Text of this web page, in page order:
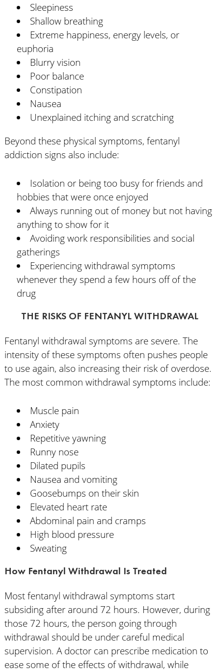
Sleepiness
Shallow breathing
Extreme happiness, energy levels, or
euphoria
Blurry vision
Poor balance
Constipation
Nausea
Unexplained itching and scratching
Beyond these physical symptoms, fentanyl
addiction signs also include:
Isolation or being too busy for friends and
hobbies that were once enjoyed
Always running out of money but not having
anything to show for it
Avoiding work responsibilities and social
gatherings
Experiencing withdrawal symptoms
whenever they spend a few hours off of the
drug
THE RISKS OF FENTANYL WITHDRAWAL
Fentanyl withdrawal symptoms are severe. The
intensity of these symptoms often pushes people
to use again, also increasing their risk of overdose.
The most common withdrawal symptoms include:
Muscle pain
Anxiety
Repetitive yawning
Runny nose
Dilated pupils
Nausea and vomiting
Goosebumps on their skin
Elevated heart rate
Abdominal pain and cramps
High blood pressure
Sweating
How Fentanyl Withdrawal Is Treated
Most fentanyl withdrawal symptoms start
subsiding after around 72 hours. However, during
those 72 hours, the person going through
withdrawal should be under careful medical
supervision. A doctor can prescribe medication to
ease some of the effects of withdrawal, while